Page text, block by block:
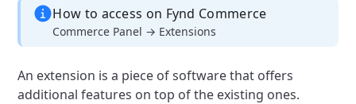
How to access on Fynd Commerce
Commerce Panel → Extensions
An extension is a piece of software that offers
additional features on top of the existing ones.